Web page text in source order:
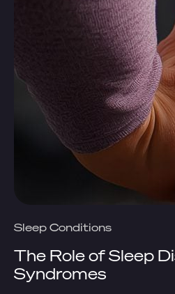
Sleep Conditions
The Role of Sleep
Syndromes